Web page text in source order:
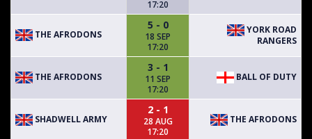
17:20
THE AFRODONS
5 - 0
18 SEP
17:20
YORK ROAD
RANGERS
THE AFRODONS
3 - 1
11 SEP
17:20
BALL OF DUTY
SHADWELL ARMY
2 - 1
28 AUG
17:20
THE AFRODONS